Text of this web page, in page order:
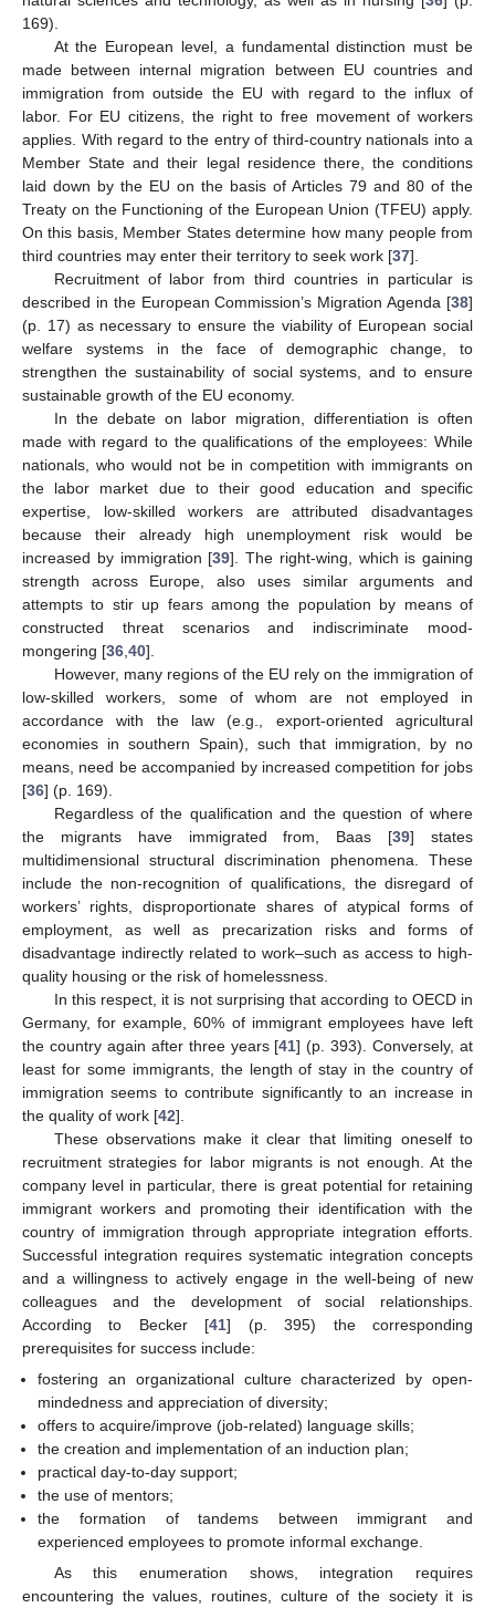
169).
At the European level, a fundamental distinction must be
made between internal migration between EU countries and
immigration from outside the EU with regard to the influx of
labor. For EU citizens, the right to free movement of workers
applies. With regard to the entry of third-country nationals into a
Member State and their legal residence there, the conditions
laid down by the EU on the basis of Articles 79 and 80 of the
Treaty on the Functioning of the European Union (TFEU) apply.
On this basis, Member States determine how many people from
third countries may enter their territory to seek work [37].
Recruitment of labor from third countries in particular is
described in the European Commission’s Migration Agenda [38]
(p. 17) as necessary to ensure the viability of European social
welfare systems in the face of demographic change, to
strengthen the sustainability of social systems, and to ensure
sustainable growth of the EU economy.
In the debate on labor migration, differentiation is often
made with regard to the qualifications of the employees: While
nationals, who would not be in competition with immigrants on
the labor market due to their good education and specific
expertise, low-skilled workers are attributed disadvantages
because their already high unemployment risk would be
increased by immigration [39]. The right-wing, which is gaining
strength across Europe, also uses similar arguments and
attempts to stir up fears among the population by means of
constructed threat scenarios and indiscriminate mood-
mongering [36 40].
However, many regions of the EU rely on the immigration of
low-skilled workers, some of whom are not employed in
accordance with the law (e.g., export-oriented agricultural
economies in southern Spain), such that immigration, by no
means, need be accompanied by increased competition for jobs
[36] (p. 169).
Regardless of the qualification and the question of where
the migrants have immigrated from, Baas [39] states
multidimensional structural discrimination phenomena. These
include the non-recognition of qualifications, the disregard of
workers’ rights, disproportionate shares of atypical forms of
employment, as well as precarization risks and forms of
disadvantage indirectly related to work–such as access to high-
quality housing or the risk of homelessness.
In this respect, it is not surprising that according to OECD in
Germany, for example, 60% of immigrant employees have left
the country again after three years [41] (p. 393). Conversely, at
least for some immigrants, the length of stay in the country of
immigration seems to contribute significantly to an increase in
the quality of work [42].
These observations make it clear that limiting oneself to
recruitment strategies for labor migrants is not enough. At the
company level in particular, there is great potential for retaining
immigrant workers and promoting their identification with the
country of immigration through appropriate integration efforts.
Successful integration requires systematic integration concepts
and a willingness to actively engage in the well-being of new
colleagues and the development of social relationships.
According to Becker [41] (p. 395) the corresponding
prerequisites for success include:
fostering an organizational culture characterized by open-
mindedness and appreciation of diversity;
offers to acquire/improve (job-related) language skills;
the creation and implementation of an induction plan;
practical day-to-day support;
the use of mentors;
the formation of tandems between immigrant and
experienced employees to promote informal exchange.
As this enumeration shows, integration requires
encountering the values, routines, culture of the society it is